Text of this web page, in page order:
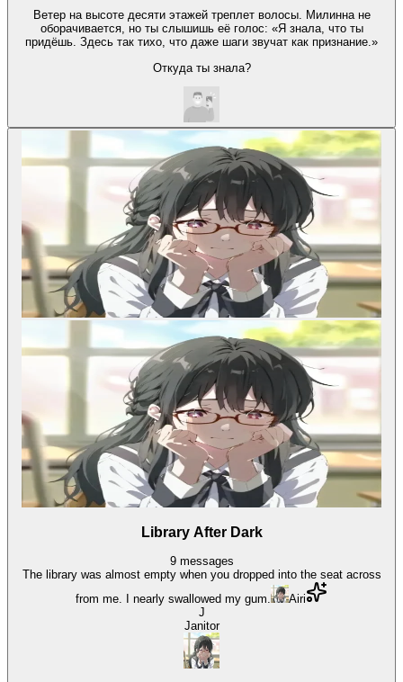
Ветер на высоте десяти этажей треплет волосы. Милинна не
оборачивается, но ты слышишь её голос: «Я знала, что ты
придёшь. Здесь так тихо, что даже шаги звучат как признание.»
Откуда ты знала?
Library After Dark
9 messages
The library was almost empty when you dropped into the seat across
from me. I nearly swallowed my gum.
Airi
J
Janitor